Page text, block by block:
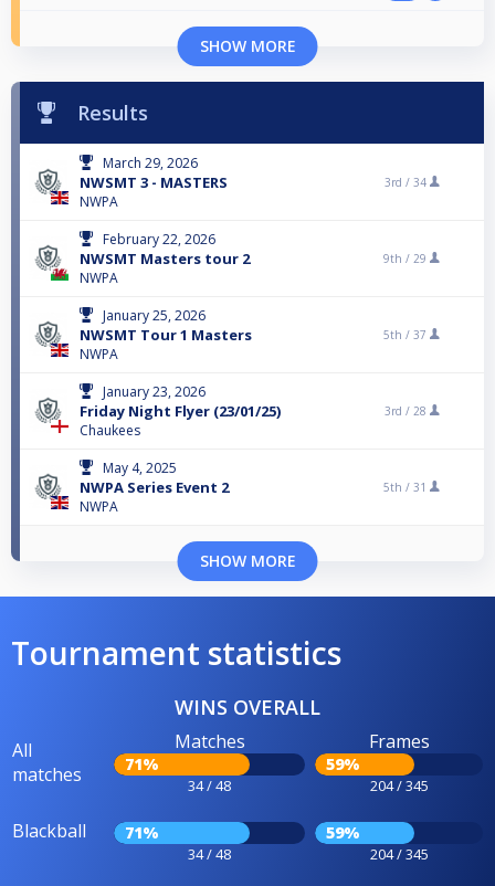
SHOW MORE
Results
March 29, 2026
NWSMT 3 - MASTERS
NWPA
3rd / 34
February 22, 2026
NWSMT Masters tour 2
NWPA
9th / 29
January 25, 2026
NWSMT Tour 1 Masters
NWPA
5th / 37
January 23, 2026
Friday Night Flyer (23/01/25)
Chaukees
3rd / 28
May 4, 2025
NWPA Series Event 2
NWPA
5th / 31
SHOW MORE
Tournament statistics
WINS OVERALL
All
matches
Matches
71%
34 / 48
Frames
59%
204 / 345
Blackball 71%
34 / 48
59%
204 / 345